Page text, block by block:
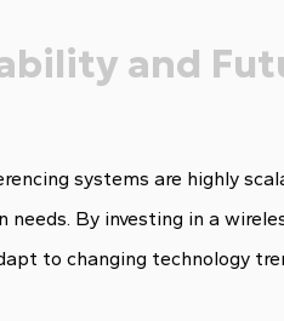
and
systems are highly
needs. By investing in a
to changing technology